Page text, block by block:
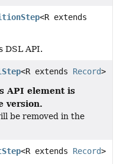
<R extends
DSL API.
<R extends Record>
API element is
version.
be removed in the
<R extends Record>